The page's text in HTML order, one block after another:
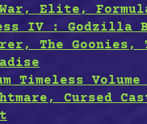
Elite,
IV : Godzilla
The Goonies,
Timeless
Cursed